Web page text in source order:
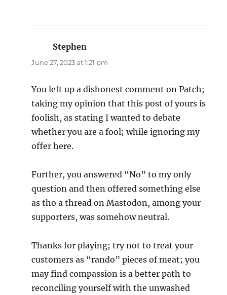
Stephen
June 27, 2023 at 1:21 pm
You left up a dishonest comment on Patch;
taking my opinion that this post of yours is
foolish, as stating I wanted to debate
whether you are a fool; while ignoring my
offer here.
Further, you answered “No” to my only
question and then offered something else
as tho a thread on Mastodon, among your
supporters, was somehow neutral.
Thanks for playing; try not to treat your
customers as “rando” pieces of meat; you
may find compassion is a better path to
reconciling yourself with the unwashed